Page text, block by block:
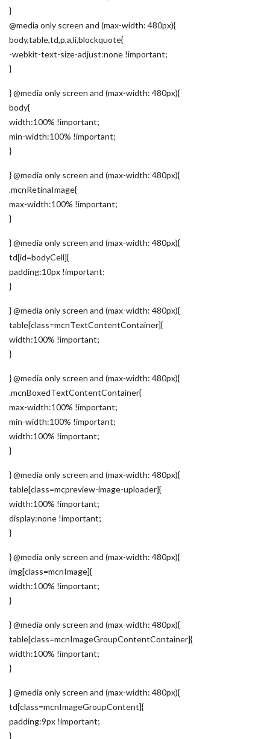
}
@media only screen and (max-width: 480px){
body,table,td,p,a,li,blockquote{
-webkit-text-size-adjust:none !important;
}
} @media only screen and (max-width: 480px){
body{
width:100% !important;
min-width:100% !important;
}
} @media only screen and (max-width: 480px){
.mcnRetinaImage{
max-width:100% !important;
}
} @media only screen and (max-width: 480px){
td[id=bodyCell]{
padding:10px !important;
}
} @media only screen and (max-width: 480px){
table[class=mcnTextContentContainer]{
width:100% !important;
}
} @media only screen and (max-width: 480px){
.mcnBoxedTextContentContainer{
max-width:100% !important;
min-width:100% !important;
width:100% !important;
}
} @media only screen and (max-width: 480px){
table[class=mcpreview-image-uploader]{
width:100% !important;
display:none !important;
}
} @media only screen and (max-width: 480px){
img[class=mcnImage]{
width:100% !important;
}
} @media only screen and (max-width: 480px){
table[class=mcnImageGroupContentContainer]{
width:100% !important;
}
} @media only screen and (max-width: 480px){
td[class=mcnImageGroupContent]{
padding:9px !important;
}